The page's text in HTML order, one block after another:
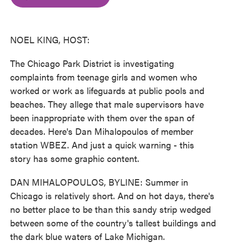
NOEL KING, HOST:
The Chicago Park District is investigating
complaints from teenage girls and women who
worked or work as lifeguards at public pools and
beaches. They allege that male supervisors have
been inappropriate with them over the span of
decades. Here's Dan Mihalopoulos of member
station WBEZ. And just a quick warning - this
story has some graphic content.
DAN MIHALOPOULOS, BYLINE: Summer in
Chicago is relatively short. And on hot days, there's
no better place to be than this sandy strip wedged
between some of the country's tallest buildings and
the dark blue waters of Lake Michigan.